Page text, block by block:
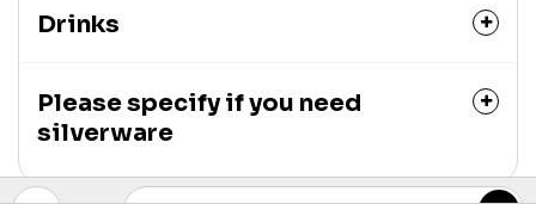
Drinks
Please specify if you need
silverware